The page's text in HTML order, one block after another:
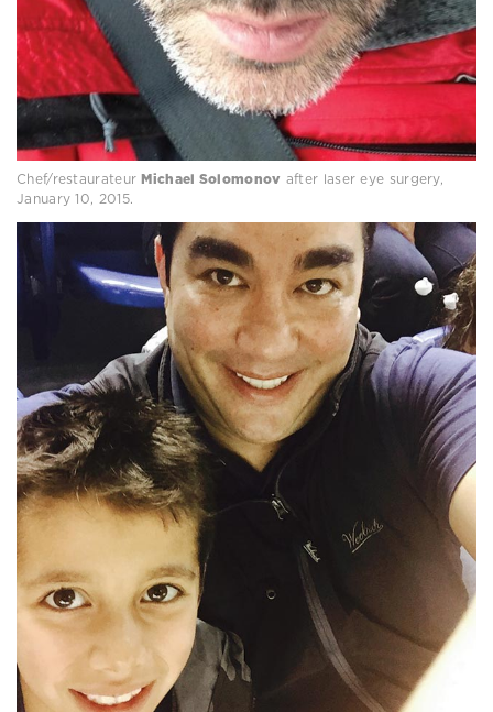
Chef/restaurateurMichael Solomonov after laser eye surgery,
January 10, 2015.